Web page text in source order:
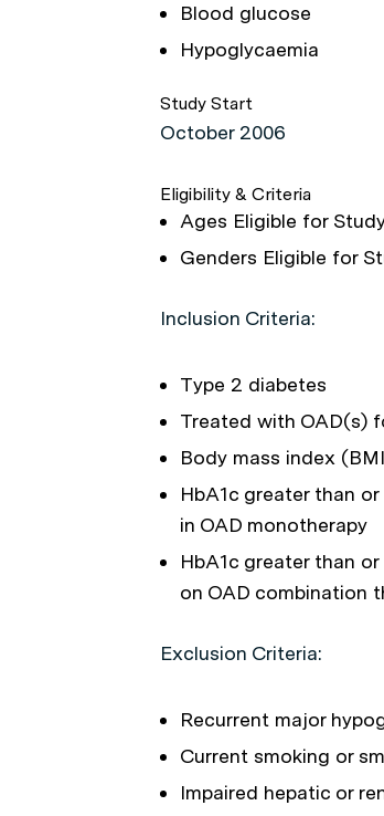
Blood glucose
Hypoglycaemia
Study Start
October 2006
Eligibility & Criteria
Ages Eligible for
Genders Eligible for
Inclusion Criteria:
Type 2 diabetes
Treated with OAD(s)
Body mass index
HbA1c greater than
in OAD monotherapy
HbA1c greater than
on OAD combination
Exclusion Criteria:
Recurrent major
Current smoking or
Impaired hepatic or